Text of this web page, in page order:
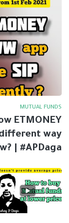
MUTUAL FUNDS
ETMONEY
different way
| #APDaga